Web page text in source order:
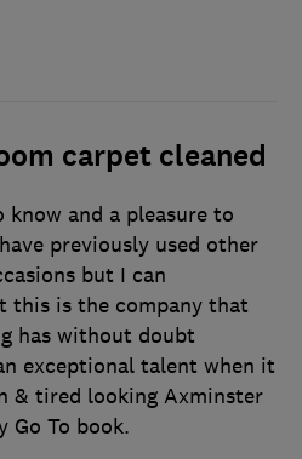
carpet cleaned
and a pleasure to
previously used other
but I can
this is the company that
has without doubt
exceptional talent when it
& tired looking Axminster
Go To book.